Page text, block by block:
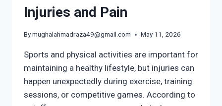
Injuries and Pain
Bymughalahmadraza49@gmail.com May 11, 2026
Sports and physical activities are important for
maintaining a healthy lifestyle, but injuries can
happen unexpectedly during exercise, training
sessions, or competitive games. According to